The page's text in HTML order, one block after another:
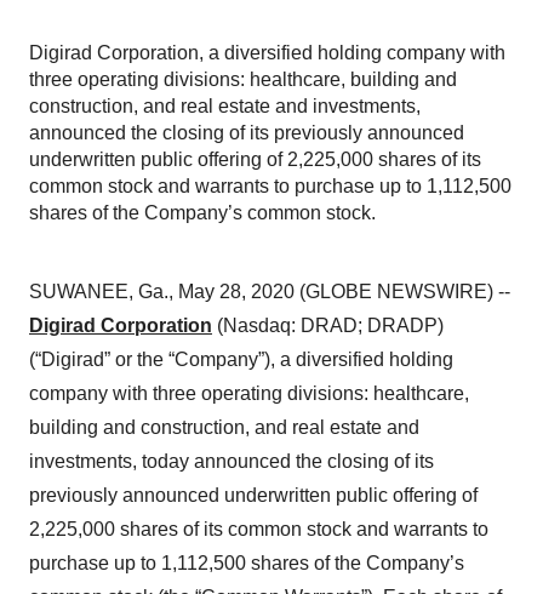
Digirad Corporation, a diversified holding company with
three operating divisions: healthcare, building and
construction, and real estate and investments,
announced the closing of its previously announced
underwritten public offering of 2,225,000 shares of its
common stock and warrants to purchase up to 1,112,500
shares of the Company’s common stock.
SUWANEE, Ga., May 28, 2020 (GLOBE NEWSWIRE) --
Digirad Corporation (Nasdaq: DRAD; DRADP)
(“Digirad” or the “Company”), a diversified holding
company with three operating divisions: healthcare,
building and construction, and real estate and
investments, today announced the closing of its
previously announced underwritten public offering of
2,225,000 shares of its common stock and warrants to
purchase up to 1,112,500 shares of the Company’s